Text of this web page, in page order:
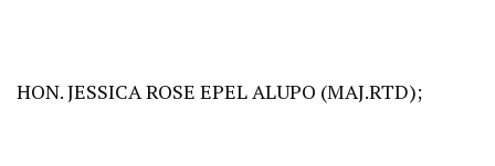
HON. JESSICA ROSE EPEL ALUPO (MAJ.RTD);